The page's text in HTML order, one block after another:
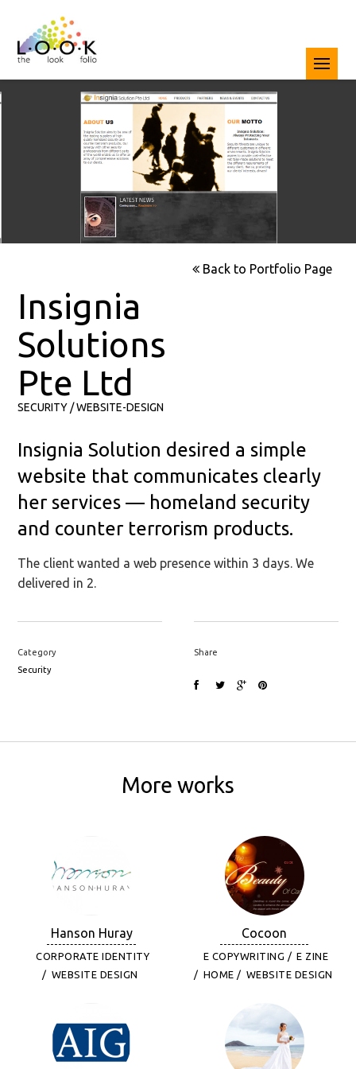
Back to Portfolio Page
Insignia
Solutions
Pte Ltd
SECURITY WEBSITE-DESIGN
Insignia Solution desired a simple
website that communicates clearly
her services — homeland security
and counter terrorism products.
The client wanted a web presence within 3 days. We
delivered in 2.
Category
Security
Share
More works
Hanson Huray
CORPORATE IDENTITY
WEBSITE DESIGN
Cocoon
E COPYWRITING
E ZINE
HOME
WEBSITE DESIGN